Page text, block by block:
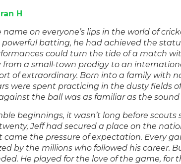
H
name on everyone’s lips in the world of
batting, he had achieved the
could turn the tide of a match
from a small-town prodigy to an
of extraordinary. Born into a family with
were spent practicing in the dusty fields
the ball was as familiar as the
beginnings, it wasn’t long before
Jeff had secured a place on the
the pressure of expectation. Every
by the millions who followed his career.
He played for the love of the game, for